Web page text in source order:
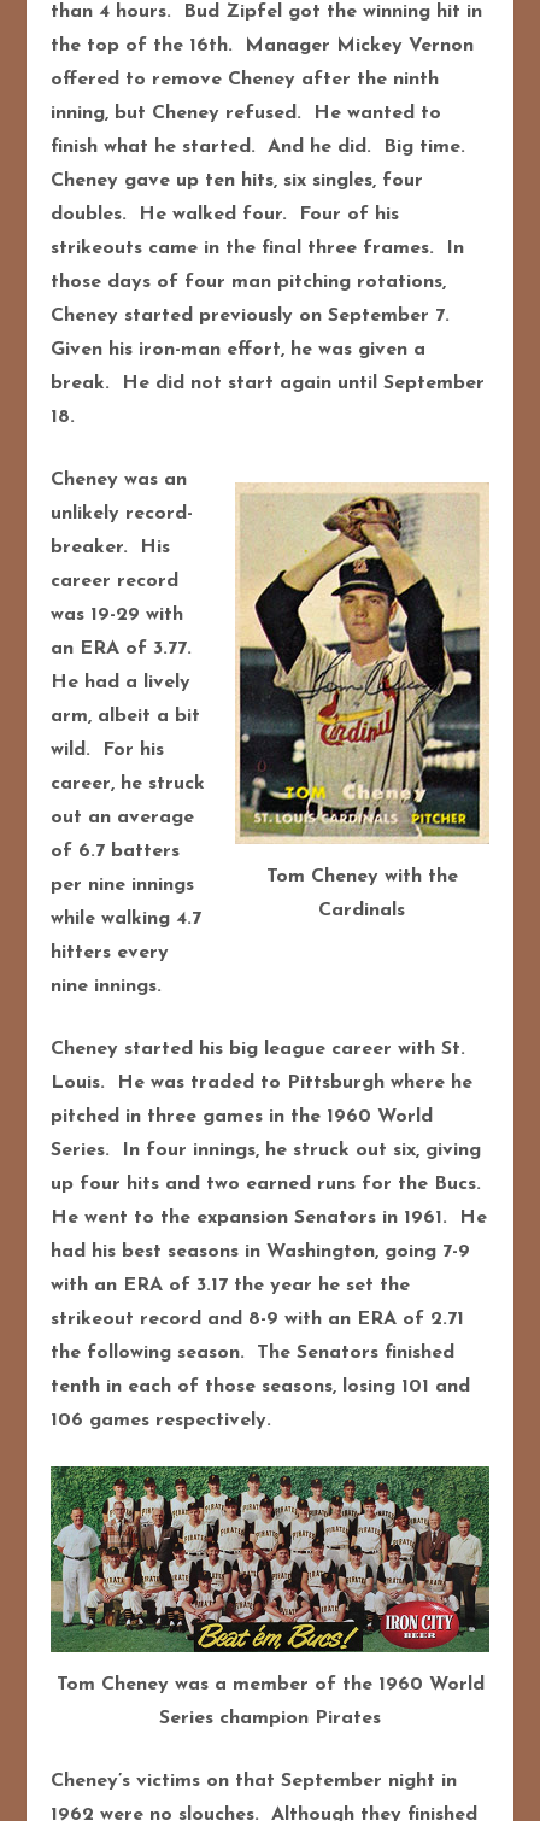
than 4 hours. Bud Zipfel got the winning hit in
the top of the 16th. Manager Mickey Vernon
offered to remove Cheney after the ninth
inning, but Cheney refused. He wanted to
finish what he started. And he did. Big time.
Cheney gave up ten hits, six singles, four
doubles. He walked four. Four of his
strikeouts came in the final three frames. In
those days of four man pitching rotations,
Cheney started previously on September 7.
Given his iron-man effort, he was given a
break. He did not start again until September
18.
Tom Cheney with the
Cardinals
Cheney was an
unlikely record-
breaker. His
career record
was 19-29 with
an ERA of 3.77.
He had a lively
arm, albeit a bit
wild. For his
career, he struck
out an average
of 6.7 batters
per nine innings
while walking 4.7
hitters every
nine innings.
Cheney started his big league career with St.
Louis. He was traded to Pittsburgh where he
pitched in three games in the 1960 World
Series. In four innings, he struck out six, giving
up four hits and two earned runs for the Bucs.
He went to the expansion Senators in 1961. He
had his best seasons in Washington, going 7-9
with an ERA of 3.17 the year he set the
strikeout record and 8-9 with an ERA of 2.71
the following season. The Senators finished
tenth in each of those seasons, losing 101 and
106 games respectively.
Tom Cheney was a member of the 1960 World
Series champion Pirates
Cheney’s victims on that September night in
1962 were no slouches. Although they finished